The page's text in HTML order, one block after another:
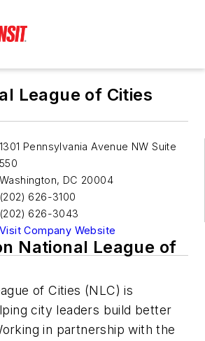
League of Cities
1301 Pennsylvania Avenue NW Suite
550
Washington, DC 20004
(202) 626-3100
(202) 626-3043
Visit Company Website
National League of
of Cities (NLC) is
city leaders build better
in partnership with the